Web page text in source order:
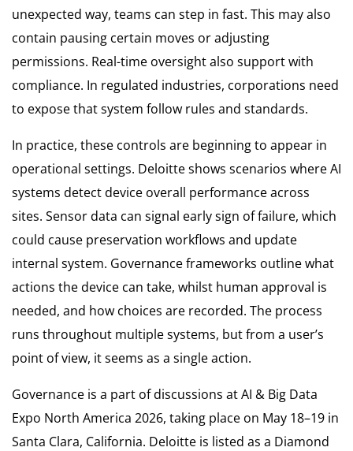
unexpected way, teams can step in fast. This may also
contain pausing certain moves or adjusting
permissions. Real-time oversight also support with
compliance. In regulated industries, corporations need
to expose that system follow rules and standards.
In practice, these controls are beginning to appear in
operational settings. Deloitte shows scenarios where AI
systems detect device overall performance across
sites. Sensor data can signal early sign of failure, which
could cause preservation workflows and update
internal system. Governance frameworks outline what
actions the device can take, whilst human approval is
needed, and how choices are recorded. The process
runs throughout multiple systems, but from a user’s
point of view, it seems as a single action.
Governance is a part of discussions at AI & Big Data
Expo North America 2026, taking place on May 18–19 in
Santa Clara, California. Deloitte is listed as a Diamond